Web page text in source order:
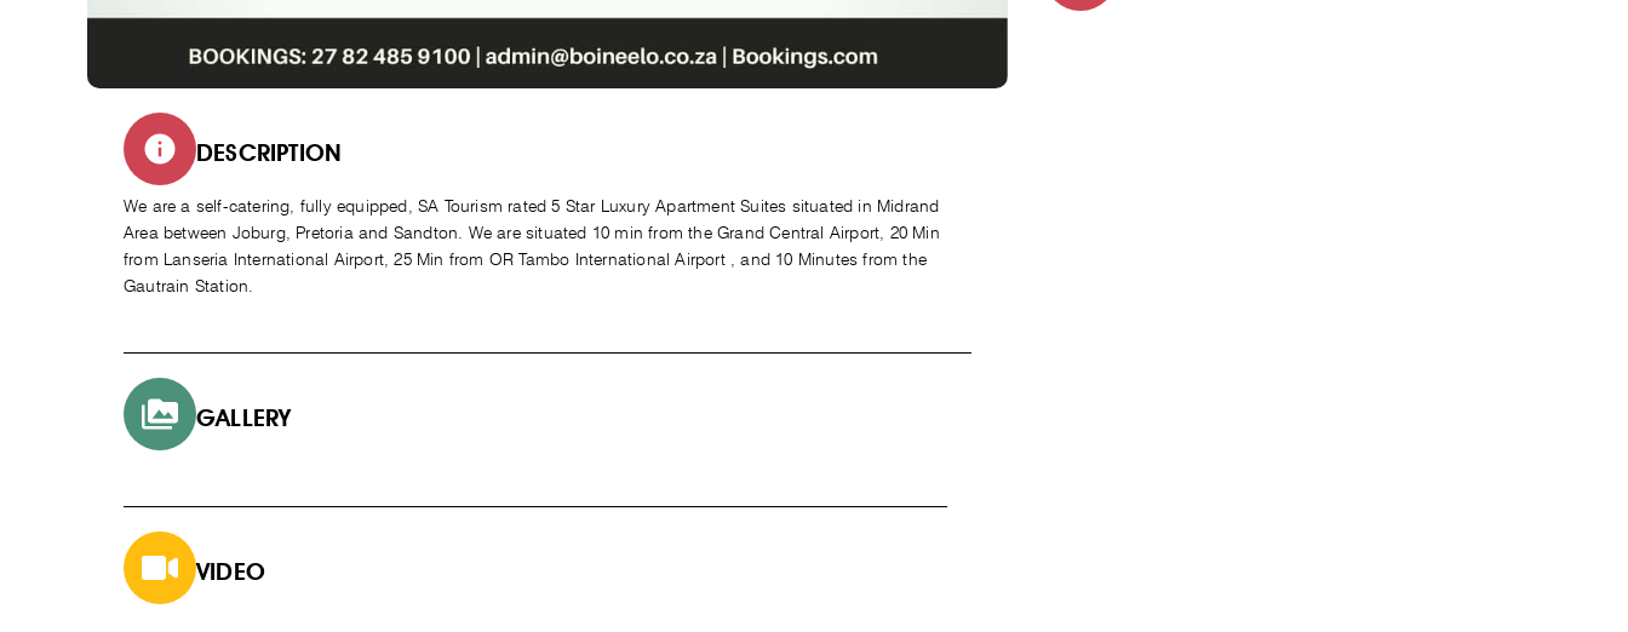
DESCRIPTION
We are a self-catering, fully equipped, SA Tourism rated 5 Star Luxury Apartment Suites situated in Midrand
Area between Joburg, Pretoria and Sandton. We are situated 10 min from the Grand Central Airport, 20 Min
from Lanseria International Airport, 25 Min from OR Tambo International Airport , and 10 Minutes from the
Gautrain Station.
GALLERY
VIDEO